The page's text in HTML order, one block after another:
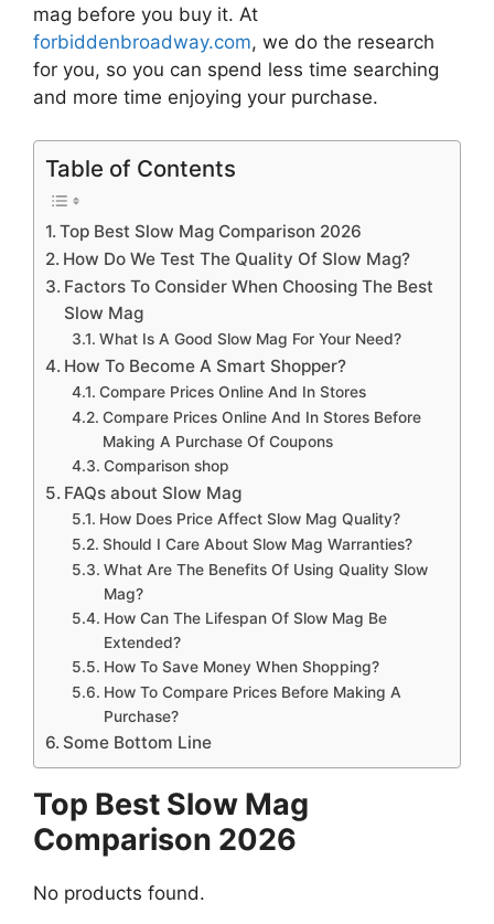
mag before you buy it. At
forbiddenbroadway.com, we do the research
for you, so you can spend less time searching
and more time enjoying your purchase.
Table of Contents
Top Best Slow Mag Comparison 2026
How Do We Test The Quality Of Slow Mag?
Factors To Consider When Choosing The Best
Slow Mag
What Is A Good Slow Mag For Your Need?
How To Become A Smart Shopper?
Compare Prices Online And In Stores
Compare Prices Online And In Stores Before
Making A Purchase Of Coupons
Comparison shop
FAQs about Slow Mag
How Does Price Affect Slow Mag Quality?
Should I Care About Slow Mag Warranties?
What Are The Benefits Of Using Quality Slow
Mag?
How Can The Lifespan Of Slow Mag Be
Extended?
How To Save Money When Shopping?
How To Compare Prices Before Making A
Purchase?
Some Bottom Line
Top Best Slow Mag
Comparison 2026
No products found.